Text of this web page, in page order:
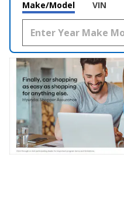
Make/Model VIN